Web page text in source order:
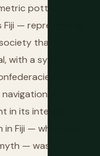
pottery,
— representing
that
with a system of
in its internal
Fiji — which was
— was